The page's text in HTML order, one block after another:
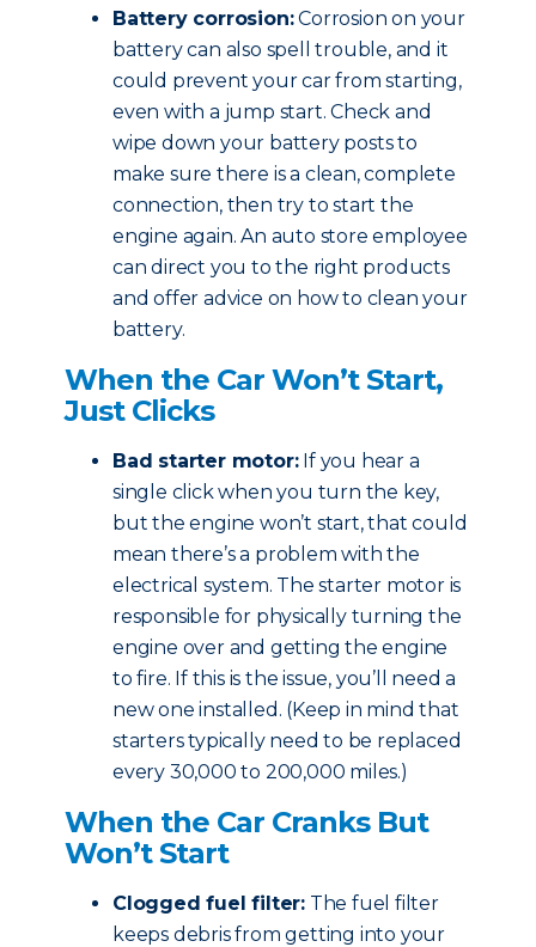
Battery corrosion:Corrosion on your
battery can also spell trouble, and it
could prevent your car from starting,
even with a jump start. Check and
wipe down your battery posts to
make sure there is a clean, complete
connection, then try to start the
engine again. An auto store employee
can direct you to the right products
and offer advice on how to clean your
battery.
When the Car Won’t Start,
Just Clicks
Bad starter motor:If you hear a
single click when you turn the key,
but the engine won’t start, that could
mean there’s a problem with the
electrical system. The starter motor is
responsible for physically turning the
engine over and getting the engine
to fire. If this is the issue, you’ll need a
new one installed. (Keep in mind that
starters typically need to be replaced
every 30,000 to 200,000 miles.)
When the Car Cranks But
Won’t Start
Clogged fuel filter: The fuel filter
keeps debris from getting into your